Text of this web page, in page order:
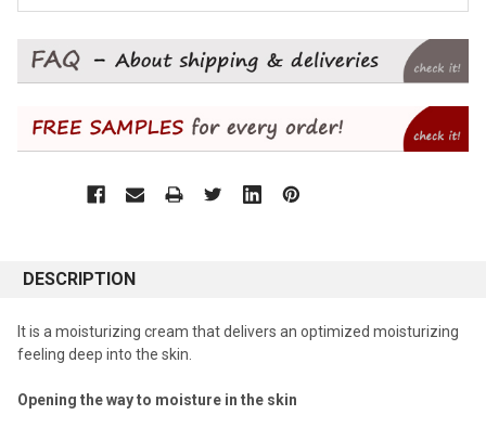
DESCRIPTION
It is a moisturizing cream that delivers an optimized moisturizing
feeling deep into the skin.
Opening the way to moisture in the skin